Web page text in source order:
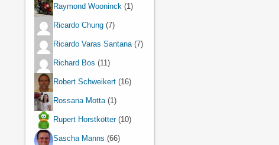
Raymond Wooninck (1)
Ricardo Chung (7)
Ricardo Varas Santana(7)
Richard Bos (11)
Robert Schweikert (16)
Rossana Motta(1)
Rupert Horstkötter(10)
Sascha Manns (66)